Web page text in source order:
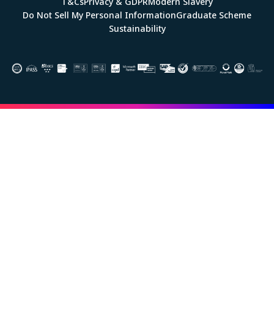
Do Not Sell My Personal InformationGraduate Scheme
Sustainability
Image